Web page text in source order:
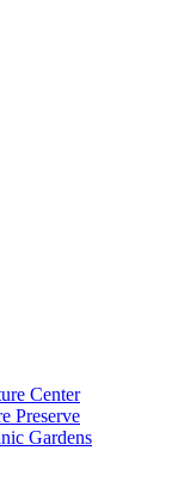
Center
Preserve
Gardens